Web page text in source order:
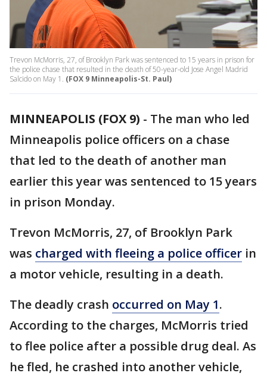
Trevon McMorris, 27, of Brooklyn Park was sentenced to 15 years in prison for
the police chase that resulted in the death of 50-year-old Jose Angel Madrid
Salcido on May 1. (FOX 9 Minneapolis-St. Paul)
MINNEAPOLIS (FOX 9) - The man who led
Minneapolis police officers on a chase
that led to the death of another man
earlier this year was sentenced to 15 years
in prison Monday.
Trevon McMorris, 27, of Brooklyn Park
was charged with fleeing a police officer in
a motor vehicle, resulting in a death.
The deadly crash occurred on May 1.
According to the charges, McMorris tried
to flee police after a possible drug deal. As
he fled, he crashed into another vehicle,